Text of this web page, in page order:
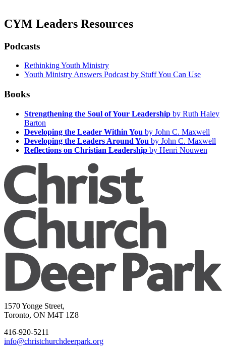
CYM Leaders Resources
Podcasts
Rethinking Youth Ministry
Youth Ministry Answers Podcast by Stuff You Can Use
Books
Strengthening the Soul of Your Leadership by Ruth Haley
Barton
Developing the Leader Within You by John C. Maxwell
Developing the Leaders Around You by John C. Maxwell
Reflections on Christian Leadership by Henri Nouwen
1570 Yonge Street,
Toronto, ON M4T 1Z8
416-920-5211
info@christchurchdeerpark.org